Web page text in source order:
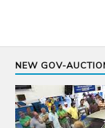
NEW GOV-